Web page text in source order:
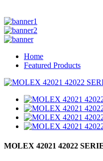
Home
Featured Products
MOLEX 42021 42022